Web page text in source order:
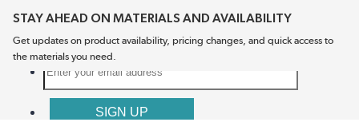
STAY AHEAD ON MATERIALS AND AVAILABILITY
Get updates on product availability, pricing changes, and quick access to
the materials you need.